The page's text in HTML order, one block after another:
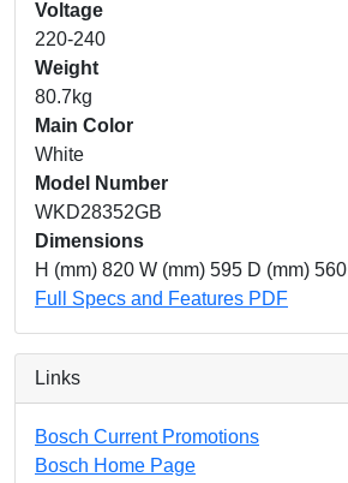
Voltage
220-240
Weight
80.7kg
Main Color
White
Model Number
WKD28352GB
Dimensions
H (mm) 820 W (mm) 595 D (mm) 560
Full Specs and Features PDF
Links
Bosch Current Promotions
Bosch Home Page